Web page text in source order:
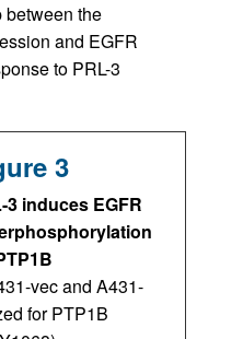
between the
and EGFR
to PRL-3
3
3 induces EGFR
vec and A431-
for PTP1B